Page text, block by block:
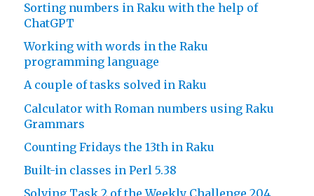
Sorting numbers in Raku with the help of
ChatGPT
Working with words in the Raku
programming language
A couple of tasks solved in Raku
Calculator with Roman numbers using Raku
Grammars
Counting Fridays the 13th in Raku
Built-in classes in Perl 5.38